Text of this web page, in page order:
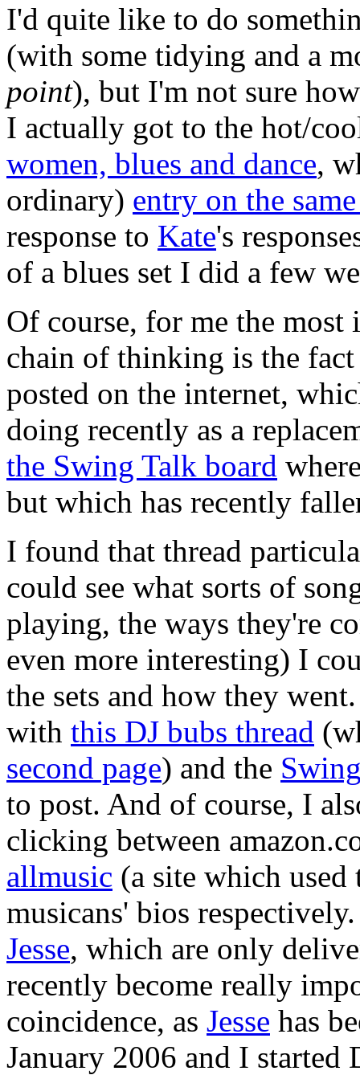
I'd quite like to do
(with some tidying and a
point), but I'm not sure
I actually got to the hot/
women, blues and dance,
ordinary) entry on the
response to Kate's
of a blues set I did a few
Of course, for me the
chain of thinking is the
posted on the internet,
doing recently as a
the Swing Talk board
but which has recently
I found that thread
could see what sorts of
playing, the ways they're
even more interesting) I
the sets and how they
with this DJ bubs thread
second page) and the
to post. And of course, I
clicking between
allmusic (a site which
musicans' bios
Jesse, which are only
recently become really
coincidence, as Jesse has
January 2006 and I